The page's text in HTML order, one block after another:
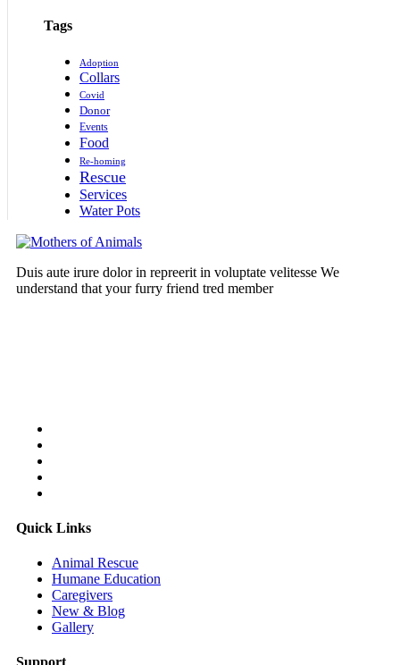
Tags
Adoption
Collars
Covid
Donor
Events
Food
Re-homing
Rescue
Services
Water Pots
Duis aute irure dolor in repreerit in voluptate velitesse We
understand that your furry friend tred member
Quick Links
Animal Rescue
Humane Education
Caregivers
New & Blog
Gallery